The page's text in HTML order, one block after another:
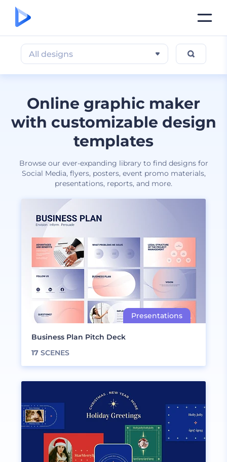
Online graphic maker
with customizable design
templates
Browse our ever-expanding library to find designs for
Social Media, flyers, posters, event promo materials,
presentations, reports, and more.
All designs
Business Plan Pitch Deck
17 SCENES